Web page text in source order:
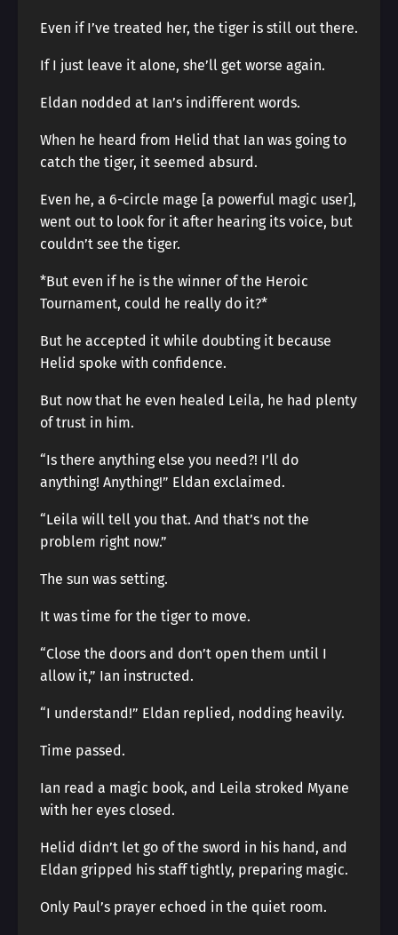
Even if I’ve treated her, the tiger is still out there.
If I just leave it alone, she’ll get worse again.
Eldan nodded at Ian’s indifferent words.
When he heard from Helid that Ian was going to
catch the tiger, it seemed absurd.
Even he, a 6-circle mage [a powerful magic user],
went out to look for it after hearing its voice, but
couldn’t see the tiger.
*But even if he is the winner of the Heroic
Tournament, could he really do it?*
But he accepted it while doubting it because
Helid spoke with confidence.
But now that he even healed Leila, he had plenty
of trust in him.
“Is there anything else you need?! I’ll do
anything! Anything!” Eldan exclaimed.
“Leila will tell you that. And that’s not the
problem right now.”
The sun was setting.
It was time for the tiger to move.
“Close the doors and don’t open them until I
allow it,” Ian instructed.
“I understand!” Eldan replied, nodding heavily.
Time passed.
Ian read a magic book, and Leila stroked Myane
with her eyes closed.
Helid didn’t let go of the sword in his hand, and
Eldan gripped his staff tightly, preparing magic.
Only Paul’s prayer echoed in the quiet room.